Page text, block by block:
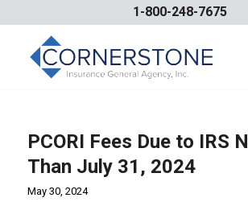
1-800-248-7675
PCORI Fees Due to IRS
Than July 31, 2024
May 30, 2024